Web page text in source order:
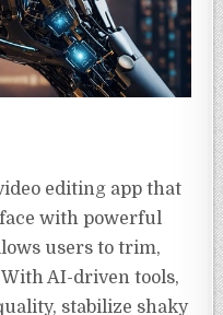
editing app that
with powerful
users to trim,
AI-driven tools,
stabilize shaky